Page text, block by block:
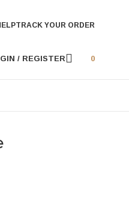
TRACK YOUR ORDER
/ REGISTER 0